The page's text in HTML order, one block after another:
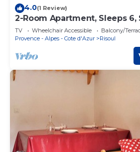
4.0(1 Review)
2-Room Apartment, Sleeps 6,
South Facing, Pets Allowed
TV Wheelchair Accessible
Balcony/
Provence - Alpes - Cote d'Azur
Risoul